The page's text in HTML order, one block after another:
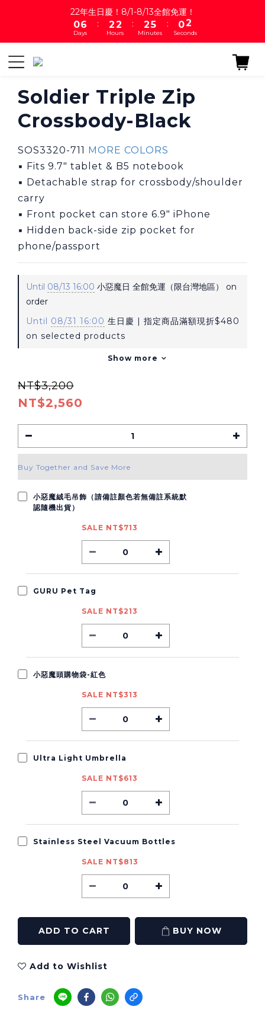
22年生日慶！8/1-8/13全館免運！
1
0
7
6
5
0
Days
:
3
2
1
3
2
1
Hours
:
3
2
1
6
5
4
Minutes
:
1
0
2
1
0
Seconds
Soldier Triple Zip
Crossbody-Black
SOS3320-711 MORE COLORS
▪ Fits 9.7″ tablet & B5 notebook
▪ Detachable strap for crossbody/shoulder
carry
▪ Front pocket can store 6.9" iPhone
▪ Hidden back-side zip pocket for
phone/passport
Until 08/13 16:00 小惡魔日 全館免運（限台灣地區） on
order
Until 08/31 16:00 生日慶 | 指定商品滿額現折$480
on selected products
Show more
NT$2,560
NT$3,200
Buy Together and Save More
小惡魔絨毛吊飾（請備註顏色若無備註系統默
認隨機出貨）
SALE NT$713
GURU Pet Tag
SALE NT$213
小惡魔頭購物袋-紅色
SALE NT$313
Ultra Light Umbrella
SALE NT$613
Stainless Steel Vacuum Bottles
SALE NT$813
ADD TO CART BUY NOW
Add to Wishlist
Share